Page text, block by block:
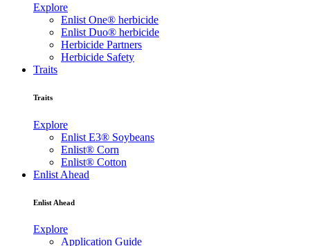
Explore
Enlist One® herbicide
Enlist Duo® herbicide
Herbicide Partners
Herbicide Safety
Traits
Traits
Explore
Enlist E3® Soybeans
Enlist® Corn
Enlist® Cotton
Enlist Ahead
Enlist Ahead
Explore
Application Guide